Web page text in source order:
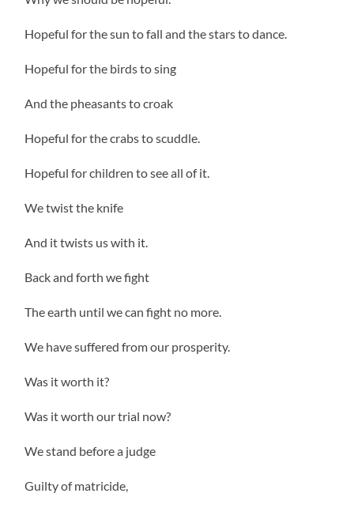
Hopeful for the sun to fall and the stars to dance.
Hopeful for the birds to sing
And the pheasants to croak
Hopeful for the crabs to scuddle.
Hopeful for children to see all of it.
We twist the knife
And it twists us with it.
Back and forth we fight
The earth until we can fight no more.
We have suffered from our prosperity.
Was it worth it?
Was it worth our trial now?
We stand before a judge
Guilty of matricide,